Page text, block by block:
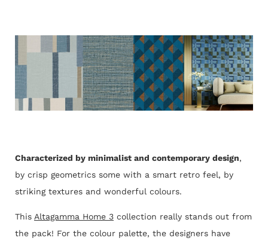
Characterized by minimalist and contemporary design,
by crisp geometrics some with a smart retro feel, by
striking textures and wonderful colours.
This Altagamma Home 3 collection really stands out from
the pack! For the colour palette, the designers have